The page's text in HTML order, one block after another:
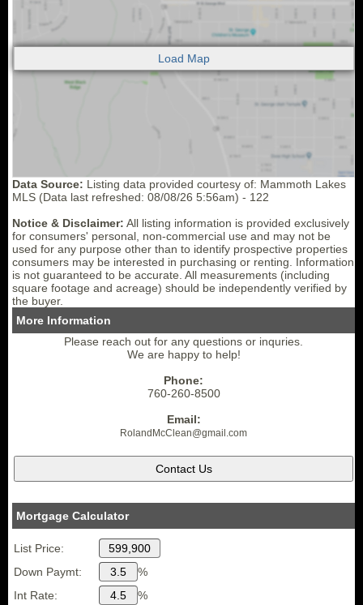
Data Source: Listing data provided courtesy of: Mammoth Lakes
MLS (Data last refreshed: 08/08/26 5:56am) - 122
Notice & Disclaimer: All listing information is provided exclusively
for consumers' personal, non-commercial use and may not be
used for any purpose other than to identify prospective properties
consumers may be interested in purchasing or renting. Information
is not guaranteed to be accurate. All measurements (including
square footage and acreage) should be independently verified by
the buyer.
More Information
Please reach out for any questions or inquries.
We are happy to help!
Phone:
760-260-8500
Email:
RolandMcClean@gmail.com
Mortgage Calculator
List Price:
Down Paymt:
%
Int Rate:
%